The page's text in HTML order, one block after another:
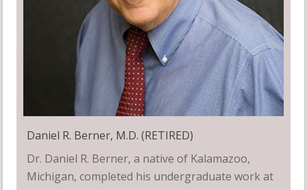
Daniel R. Berner, M.D. (RETIRED)
Dr. Daniel R. Berner, a native of Kalamazoo,
Michigan, completed his undergraduate work at